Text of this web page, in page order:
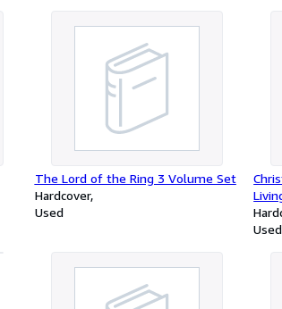
The Lord of the Ring 3 Volume Set
Hardcover
Used
Used